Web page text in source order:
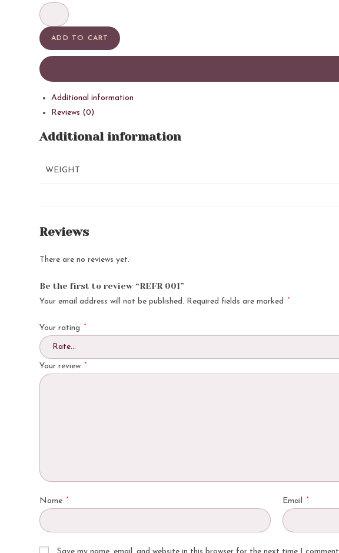
REFR
001
quantity
ADD TO CART
Additional information
Reviews (0)
Additional information
WEIGHT
Reviews
There are no reviews yet.
Be the first to review “REFR 001”
Your email address will not be published. Required fields are marked *
Your rating *
Your review *
Name * Email *